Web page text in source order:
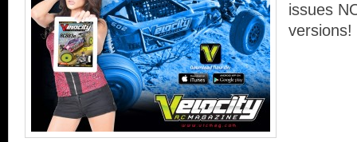
issues
versions!